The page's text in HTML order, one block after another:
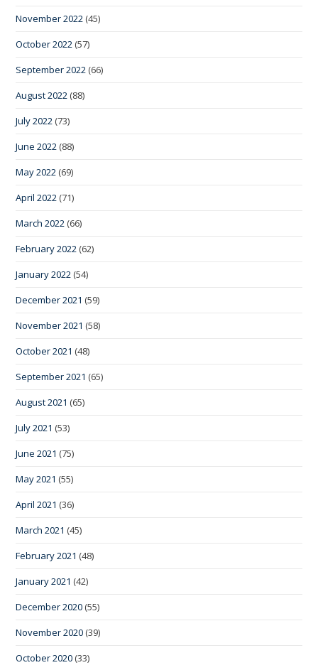
November 2022 (45)
October 2022 (57)
September 2022 (66)
August 2022 (88)
July 2022 (73)
June 2022 (88)
May 2022 (69)
April 2022 (71)
March 2022 (66)
February 2022 (62)
January 2022 (54)
December 2021 (59)
November 2021 (58)
October 2021 (48)
September 2021 (65)
August 2021 (65)
July 2021 (53)
June 2021 (75)
May 2021 (55)
April 2021 (36)
March 2021 (45)
February 2021 (48)
January 2021 (42)
December 2020 (55)
November 2020 (39)
October 2020 (33)